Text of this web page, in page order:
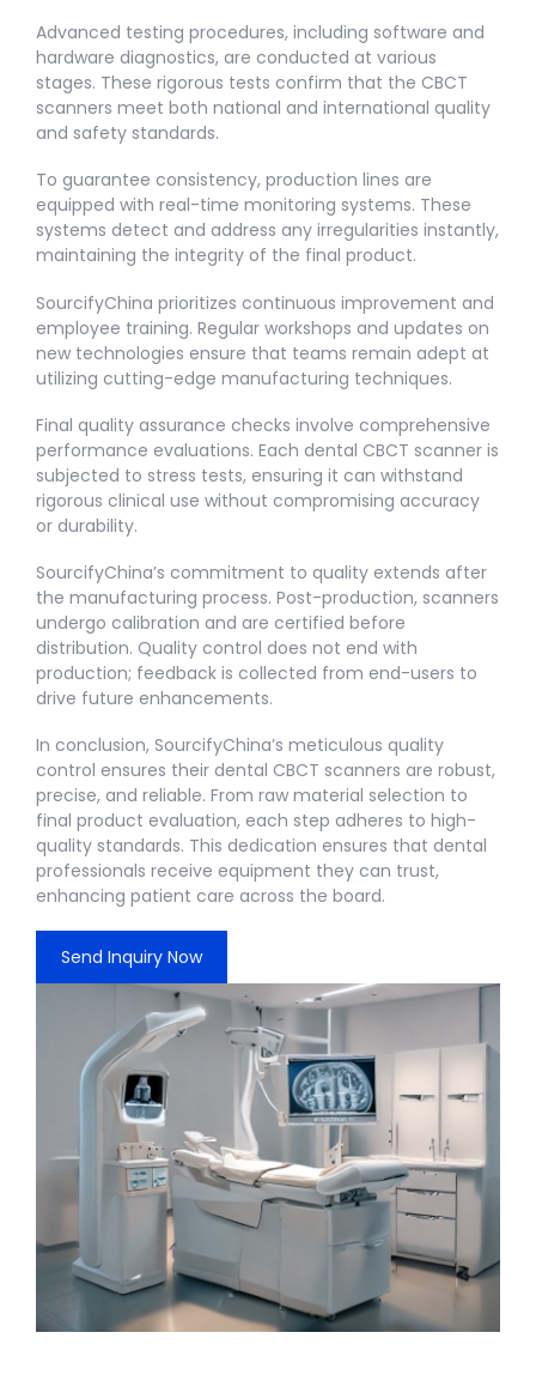
Advanced testing procedures, including software and
hardware diagnostics, are conducted at various
stages. These rigorous tests confirm that the CBCT
scanners meet both national and international quality
and safety standards.
To guarantee consistency, production lines are
equipped with real-time monitoring systems. These
systems detect and address any irregularities instantly,
maintaining the integrity of the final product.
SourcifyChina prioritizes continuous improvement and
employee training. Regular workshops and updates on
new technologies ensure that teams remain adept at
utilizing cutting-edge manufacturing techniques.
Final quality assurance checks involve comprehensive
performance evaluations. Each dental CBCT scanner is
subjected to stress tests, ensuring it can withstand
rigorous clinical use without compromising accuracy
or durability.
SourcifyChina’s commitment to quality extends after
the manufacturing process. Post-production, scanners
undergo calibration and are certified before
distribution. Quality control does not end with
production; feedback is collected from end-users to
drive future enhancements.
In conclusion, SourcifyChina’s meticulous quality
control ensures their dental CBCT scanners are robust,
precise, and reliable. From raw material selection to
final product evaluation, each step adheres to high-
quality standards. This dedication ensures that dental
professionals receive equipment they can trust,
enhancing patient care across the board.
Send Inquiry Now